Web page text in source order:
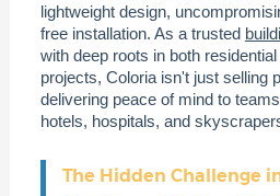
lightweight design,
free installation. As a trusted
with deep roots in both
projects, Coloria isn't just selling
delivering peace of mind to
hotels, hospitals, and
The Hidden Challenge